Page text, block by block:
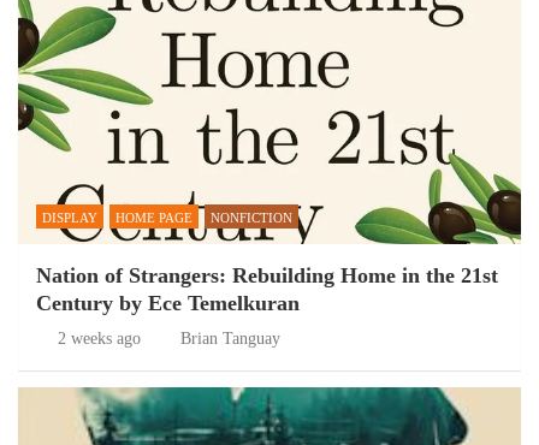
DISPLAY HOME PAGE NONFICTION
Nation of Strangers: Rebuilding Home in the 21st
Century by Ece Temelkuran
2 weeks ago Brian Tanguay